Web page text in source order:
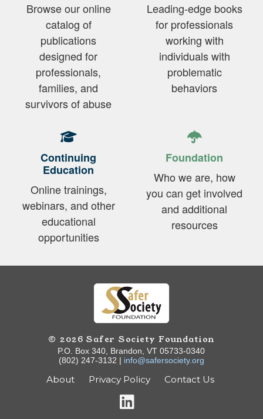
Browse our online
catalog of
publications
designed for
professionals,
families, and
survivors of abuse
Leading-edge books
for professionals
working with
individuals with
problematic
behaviors
Continuing
Education
Online trainings,
webinars, and other
educational
opportunities
Foundation
Who we are, how
you can get involved
and additional
resources
© 2026 Safer Society Foundation
P.O. Box 340, Brandon, VT 05733-0340
(802) 247-3132 | info@safersociety.org
About Privacy Policy Contact Us